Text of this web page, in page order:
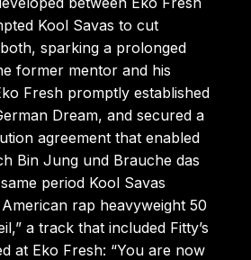
Kool Savas to cut
sparking a prolonged
former mentor and his
Fresh promptly established
Dream, and secured a
agreement that enabled
Bin Jung und Brauche das
period Kool Savas
rap heavyweight 50
a track that included Fitty’s
at Eko Fresh: “You are now